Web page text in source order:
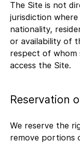
The Site is not
jurisdiction
nationality,
or availability of
respect of
access the Site.
Reservation
We reserve the
remove portions